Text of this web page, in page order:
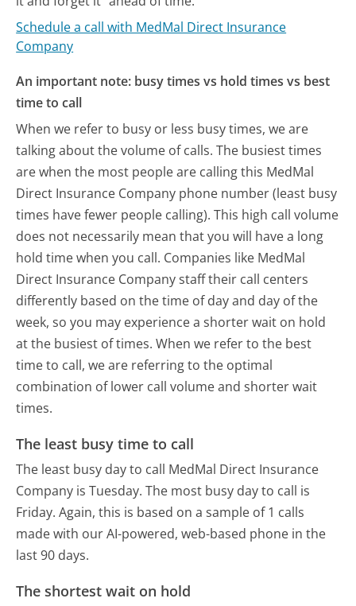
Schedule a call with MedMal Direct Insurance
Company
An important note: busy times vs hold times vs best
time to call
When we refer to busy or less busy times, we are
talking about the volume of calls. The busiest times
are when the most people are calling this MedMal
Direct Insurance Company phone number (least busy
times have fewer people calling). This high call volume
does not necessarily mean that you will have a long
hold time when you call. Companies like MedMal
Direct Insurance Company staff their call centers
differently based on the time of day and day of the
week, so you may experience a shorter wait on hold
at the busiest of times. When we refer to the best
time to call, we are referring to the optimal
combination of lower call volume and shorter wait
times.
The least busy time to call
The least busy day to call MedMal Direct Insurance
Company is Tuesday. The most busy day to call is
Friday. Again, this is based on a sample of 1 calls
made with our AI-powered, web-based phone in the
last 90 days.
The shortest wait on hold